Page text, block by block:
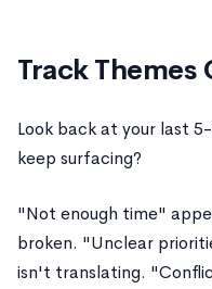
Track Themes
Look back at your last
keep surfacing?
"Not enough time"
broken. "Unclear
isn't translating.